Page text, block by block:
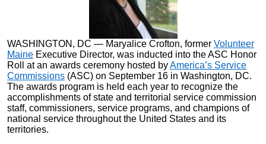
WASHINGTON, DC — Maryalice Crofton, former Volunteer
Maine Executive Director, was inducted into the ASC Honor
Roll at an awards ceremony hosted byAmerica’s Service
Commissions (ASC) on September 16 in Washington, DC.
The awards program is held each year to recognize the
accomplishments of state and territorial service commission
staff, commissioners, service programs, and champions of
national service throughout the United States and its
territories.